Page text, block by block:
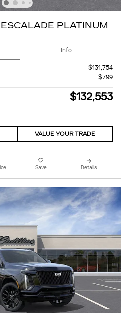
PLATINUM
Info
$131,754
$799
$132,553
VALUE YOUR TRADE
Save Details